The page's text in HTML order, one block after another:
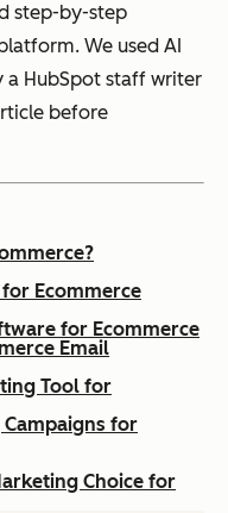
step-by-step
We used AI
a HubSpot staff writer
before
Ecommerce
for Ecommerce
Email
Tool for
for
Choice for